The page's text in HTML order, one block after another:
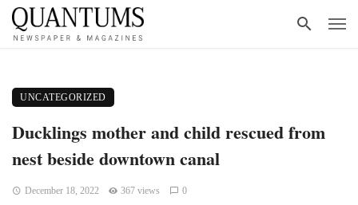
UNCATEGORIZED
Ducklings mother and child rescued from
nest beside downtown canal
December 18, 2022 367 views 0